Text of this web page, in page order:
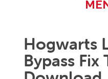
Hogwarts
Bypass Fix